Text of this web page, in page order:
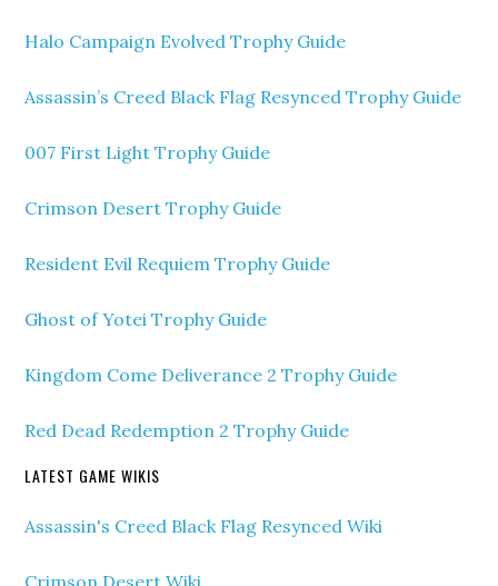
Halo Campaign Evolved Trophy Guide
Assassin’s Creed Black Flag Resynced Trophy Guide
007 First Light Trophy Guide
Crimson Desert Trophy Guide
Resident Evil Requiem Trophy Guide
Ghost of Yotei Trophy Guide
Kingdom Come Deliverance 2 Trophy Guide
Red Dead Redemption 2 Trophy Guide
LATEST GAME WIKIS
Assassin's Creed Black Flag Resynced Wiki
Crimson Desert Wiki